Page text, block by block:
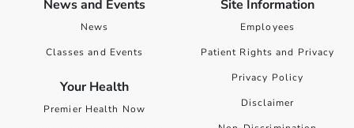
News and Events
News
Classes and Events
Your Health
Premier Health Now
Site Information
Employees
Patient Rights and Privacy
Privacy Policy
Disclaimer